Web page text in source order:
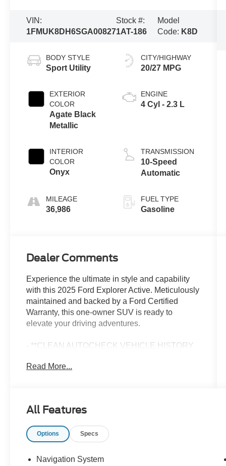
VIN:
1FMUK8DH6SGA00827
Stock #:
1AT-186
Model
Code: K8D
BODY STYLE
Sport Utility
EXTERIOR
COLOR
Agate Black
Metallic
INTERIOR
COLOR
Onyx
MILEAGE
36,986
CITY/HIGHWAY
20/27 MPG
ENGINE
4 Cyl - 2.3 L
TRANSMISSION
10-Speed
Automatic
FUEL TYPE
Gasoline
Dealer Comments
Experience the ultimate in style and capability
with this 2025 Ford Explorer Active. Meticulously
maintained and backed by a Ford Certified
Warranty, this one-owner SUV is ready to
elevate your driving adventures.
- **CLEAN AUTOCHECK VEHICLE HISTORY
- **FORD CERTIFIED**
- Backup Camera
- Leather Seats
- Remote Start
Read More...
All Features
Options Specs
Navigation System